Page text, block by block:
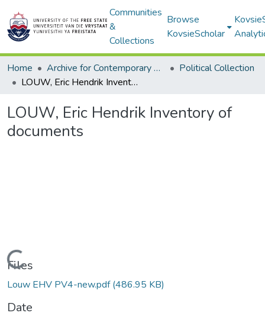
Communities
&
Collections
Browse
KovsieScholar
Home Archive for Contemporary Affairs (ARCA)
Political Collection
LOUW, Eric Hendrik Inventory of documents
LOUW, Eric Hendrik Inventory of
documents
Loading...
Files
Louw EHV PV4-new.pdf(486.95 KB)
Date